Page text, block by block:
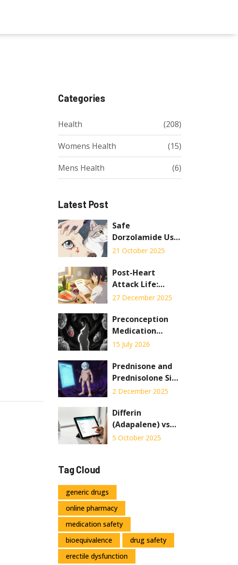
Categories
Health (208)
Womens Health (15)
Mens Health (6)
Latest Post
Safe
Dorzolamide Use
for Pet
Step‑by‑Step
Guide
21 October 2025
Post-Heart
Attack Life:
Medications,
27 December 2025
Preconception
Medication
Counseling:
Reduce Fetal
Risks
15 July 2026
Prednisone and
Prednisolone Side
Effects: What to
Term and Long-
Term
2 December 2025
Differin
(Adapalene) vs
Other Acne
5 October 2025
Tag Cloud
generic drugs
online pharmacy
medication safety
bioequivalence
drug safety
erectile dysfunction